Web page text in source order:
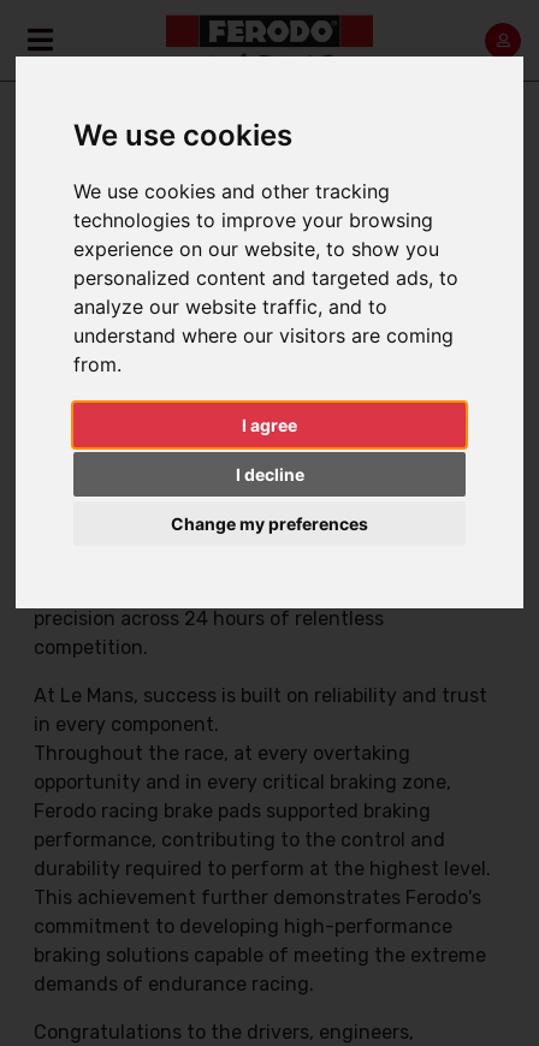
We use cookies
We use cookies and other tracking
technologies to improve your browsing
experience on our website, to show you
personalized content and targeted ads, to
analyze our website traffic, and to
understand where our visitors are coming
from.
I agree
I decline
Change my preferences
🥈🏆LE MANS PODIUM
SUCCESS!
24 hours. The ultimate test in endurance racing.
No margin for error.
Ferodo is celebrating a successful weekend at Le
Mans, where
outstanding P2 and P4 finishes in the LMGT3
during one of the most competitive
editions of the world's greatest endurance race
In front of a record-breaking crowd of more than
precision across 24 hours of relentless
competition.
At Le Mans, success is built on reliability and trust
in every component.
Throughout the race, at every overtaking
opportunity and in every critical braking zone,
Ferodo racing brake pads supported braking
performance, contributing to the control and
durability required to perform at the highest level.
This achievement further demonstrates Ferodo's
commitment to developing high-performance
braking solutions capable of meeting the extreme
demands of endurance racing.
Congratulations to the drivers, engineers,